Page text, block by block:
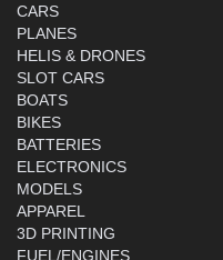
CARS
PLANES
HELIS & DRONES
SLOT CARS
BOATS
BIKES
BATTERIES
ELECTRONICS
MODELS
APPAREL
3D PRINTING
FUEL/ENGINES